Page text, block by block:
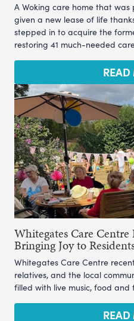
A Woking care home that was
given a new lease of life
stepped in to acquire the
restoring 41 much-needed
Whitegates Care Centre
Bringing Joy to
Whitegates Care Centre
relatives, and the local
filled with live music, food and